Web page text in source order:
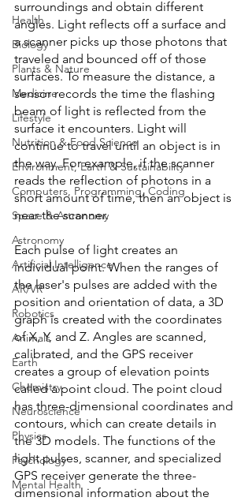
Health
Biology
Plants & Nature
Medicine
Lifestyle
Nutrition & Food Science
Environment, Earth & Sustainability
Computers, Programming, Coding
Space & Astronomy
Astronomy
Artificial Intelligence
AR/VR
Robotics
Animals
Earth
Chemistry
Neuroscience
Physics
Psychology
Mental Health
surroundings and obtain different
angles. Light reflects off a surface and
a scanner picks up those photons that
traveled and bounced off of those
surfaces. To measure the distance, a
sensor records the time the flashing
beam of light is reflected from the
surface it encounters. Light will
continue to travel until an object is in
the way. For example, if the scanner
reads the reflection of photons in a
short amount of time, then an object is
near the scanner.
Each pulse of light creates an
individual point. When the ranges of
the laser's pulses are added with the
position and orientation of data, a 3D
graph is created with the coordinates
of X, Y, and Z. Angles are scanned,
calibrated, and the GPS receiver
creates a group of elevation points
called a point cloud. The point cloud
has three-dimensional coordinates and
contours, which can create details in
the 3D models. The functions of the
light pulses, scanner, and specialized
GPS receiver generate the three-
dimensional information about the